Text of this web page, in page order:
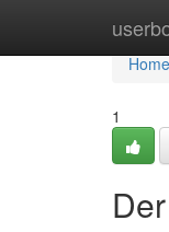
Home
Home
1